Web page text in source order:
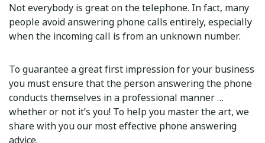
Not everybody is great on the telephone. In fact, many
people avoid answering phone calls entirely, especially
when the incoming call is from an unknown number.
To guarantee a great first impression for your business
you must ensure that the person answering the phone
conducts themselves in a professional manner …
whether or not it’s you! To help you master the art, we
share with you our most effective phone answering